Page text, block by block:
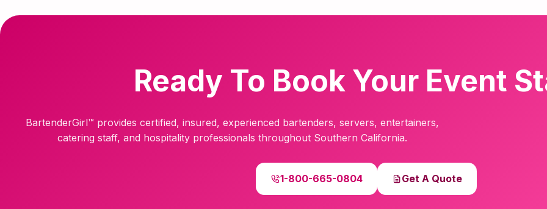
Ready To Book Your Event
BartenderGirl™ provides certified, insured, experienced bartenders, servers, entertainers,
catering staff, and hospitality professionals throughout Southern California.
1-800-665-0804 Get A Quote